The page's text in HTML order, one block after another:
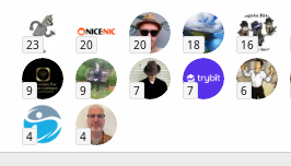
23 20 20 18 16
9 9 7 7 6
4 4